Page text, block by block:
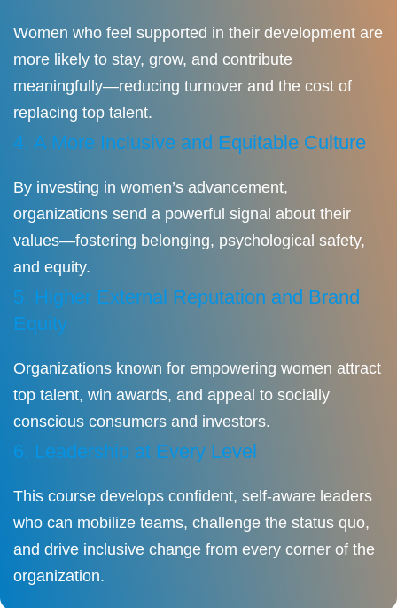
Women who feel supported in their development are
more likely to stay, grow, and contribute
meaningfully—reducing turnover and the cost of
replacing top talent.
4. A More Inclusive and Equitable Culture
By investing in women’s advancement,
organizations send a powerful signal about their
values—fostering belonging, psychological safety,
and equity.
5. Higher External Reputation and Brand
Equity
Organizations known for empowering women attract
top talent, win awards, and appeal to socially
conscious consumers and investors.
6. Leadership at Every Level
This course develops confident, self-aware leaders
who can mobilize teams, challenge the status quo,
and drive inclusive change from every corner of the
organization.